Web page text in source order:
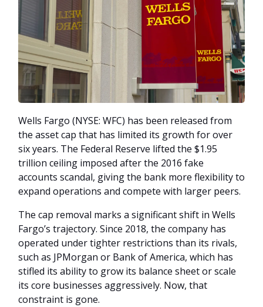
Wells Fargo (NYSE: WFC) has been released from
the asset cap that has limited its growth for over
six years. The Federal Reserve lifted the $1.95
trillion ceiling imposed after the 2016 fake
accounts scandal, giving the bank more flexibility to
expand operations and compete with larger peers.
The cap removal marks a significant shift in Wells
Fargo’s trajectory. Since 2018, the company has
operated under tighter restrictions than its rivals,
such as JPMorgan or Bank of America, which has
stifled its ability to grow its balance sheet or scale
its core businesses aggressively. Now, that
constraint is gone.